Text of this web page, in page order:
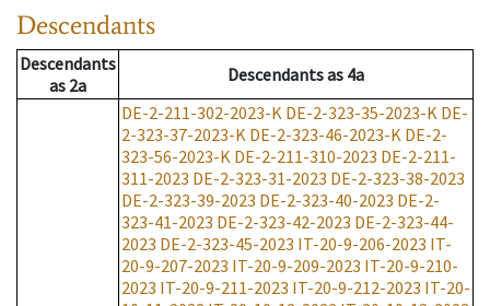
Descendants
Descendants
as 2a Descendantsas 4a
DE-2-211-302-2023-K DE-2-323-35-2023-K DE-
2-323-37-2023-K DE-2-323-46-2023-K DE-2-
323-56-2023-K DE-2-211-310-2023 DE-2-211-
311-2023 DE-2-323-31-2023 DE-2-323-38-2023
DE-2-323-39-2023 DE-2-323-40-2023 DE-2-
323-41-2023 DE-2-323-42-2023 DE-2-323-44-
2023 DE-2-323-45-2023 IT-20-9-206-2023 IT-
20-9-207-2023 IT-20-9-209-2023 IT-20-9-210-
2023 IT-20-9-211-2023 IT-20-9-212-2023 IT-20-